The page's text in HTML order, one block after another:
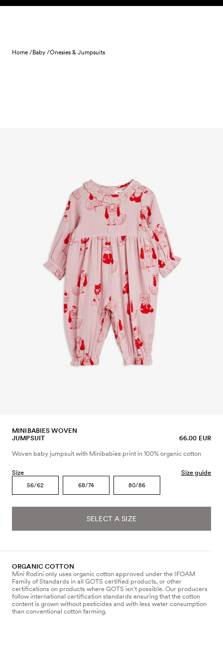
Skip to content
Home /Baby /Onesies & Jumpsuits
MINIBABIES WOVEN
JUMPSUIT
66.00 EUR
Woven baby jumpsuit with Minibabies print in 100% organic cotton
Size Size guide
56/62 68/74 80/86
SELECT A SIZE
ORGANIC COTTON
Mini Rodini only uses organic cotton approved under the IFOAM
Family of Standards in all GOTS certified products, or other
certifications on products where GOTS isn’t possible. Our producers
follow international certification standards ensuring that the cotton
content is grown without pesticides and with less water consumption
than conventional cotton farming.